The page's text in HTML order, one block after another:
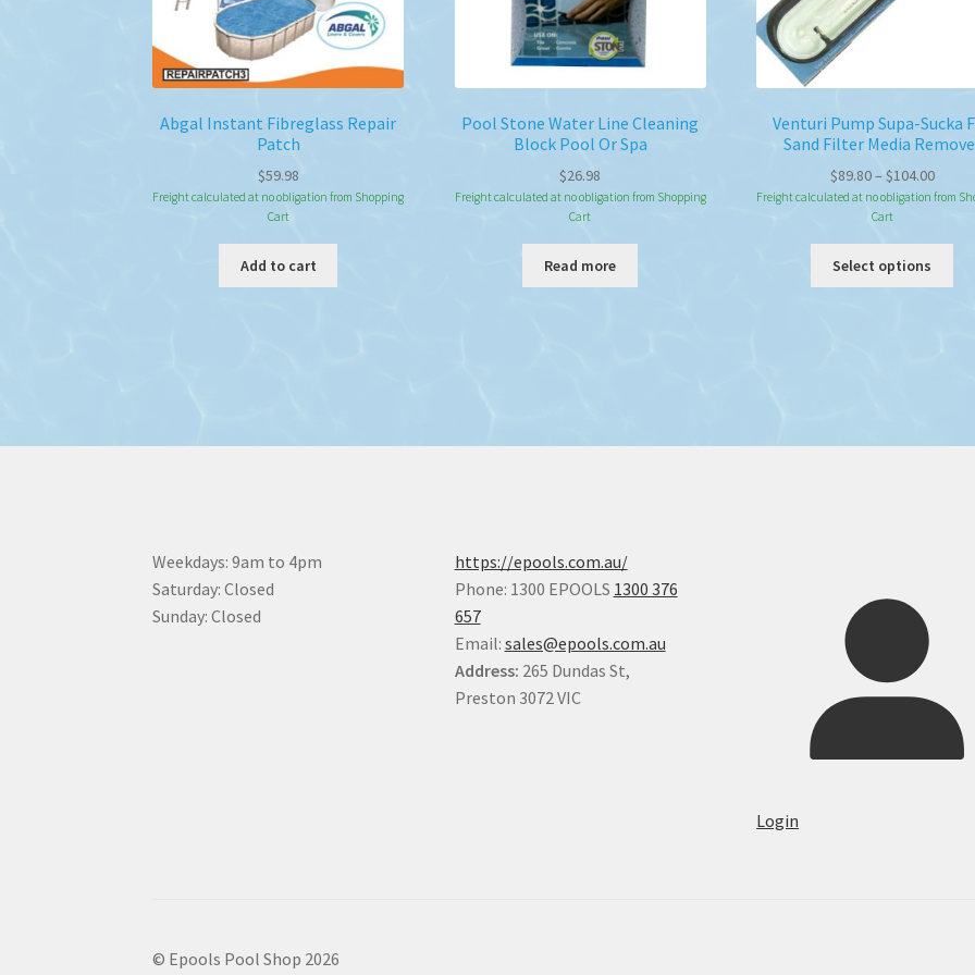
Abgal Instant Fibreglass Repair
Patch
$59.98
Freight calculated at no obligation from Shopping
Cart
Add to cart
Pool Stone Water Line Cleaning
Block Pool Or Spa
$26.98
Freight calculated at no obligation from Shopping
Cart
Read more
Venturi Pump Supa-Sucka
Sand Filter Media
$89.80–$104.00Price
range:
through
Freight calculated at no obligation from
Cart
Select options
be
Weekdays: 9am to 4pm
Saturday: Closed
Sunday: Closed
https://epools.com.au/
Phone: 1300 EPOOLS 1300 376
657
Email: sales@epools.com.au
Address: 265 Dundas St,
Preston 3072 VIC
Login
© Epools Pool Shop 2026